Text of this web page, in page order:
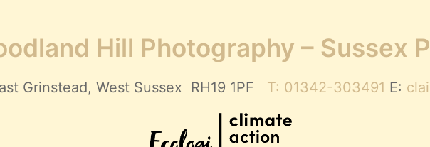
Hill Photography – Sussex
Grinstead, West Sussex RH19 1PF T: 01342-303491 E: